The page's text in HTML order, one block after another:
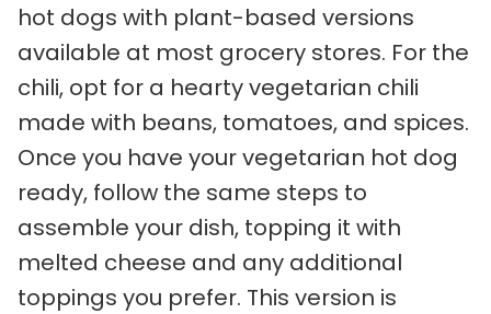
hot dogs with plant-based versions
available at most grocery stores. For the
chili, opt for a hearty vegetarian chili
made with beans, tomatoes, and spices.
Once you have your vegetarian hot dog
ready, follow the same steps to
assemble your dish, topping it with
melted cheese and any additional
toppings you prefer. This version is